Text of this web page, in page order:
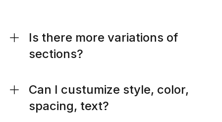
Is there more variations of
sections?
Can I custumize style, color,
spacing, text?